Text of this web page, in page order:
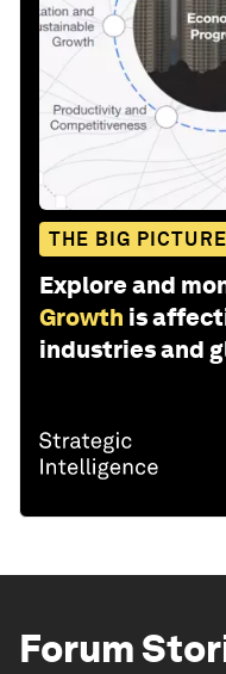
THE BIG PICTURE
Explore and
Growth is
industries and
Forum